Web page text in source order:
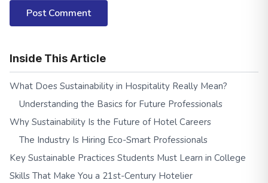
Post Comment
Inside This Article
What Does Sustainability in Hospitality Really Mean?
Understanding the Basics for Future Professionals
Why Sustainability Is the Future of Hotel Careers
The Industry Is Hiring Eco-Smart Professionals
Key Sustainable Practices Students Must Learn in College
Skills That Make You a 21st-Century Hotelier